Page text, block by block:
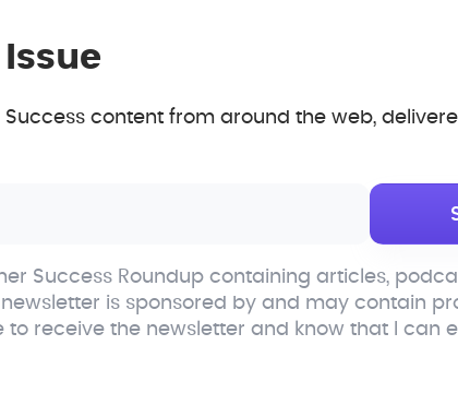
content from around the web,
Success Roundup containing articles,
is sponsored by and may contain
to receive the newsletter and know that I can